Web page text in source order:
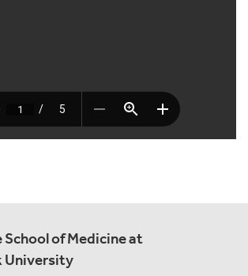
School of Medicine at
University